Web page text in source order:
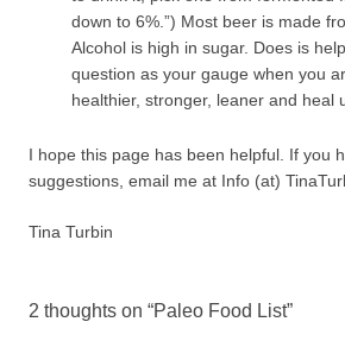
down to 6%.”) Most beer is made
Alcohol is high in sugar. Does is
question as your gauge when you
healthier, stronger, leaner and heal
I hope this page has been helpful. If you
suggestions, email me at Info (at)
Tina Turbin
2 thoughts on “Paleo Food List”